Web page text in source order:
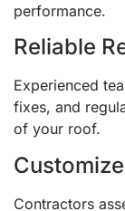
performance.
Reliable
Experienced
fixes, and
of your roof.
Contractors